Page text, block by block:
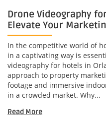
Drone Videography
Elevate Your
In the competitive world of
in a captivating way is
videography for hotels in
approach to property
footage and immersive
in a crowded market. Why...
Read More